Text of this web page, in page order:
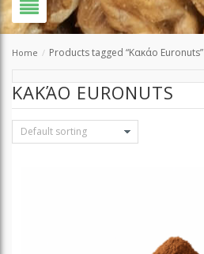
Home / Products tagged “Κακάο Euronuts”
ΚΑΚΆΟ EURONUTS